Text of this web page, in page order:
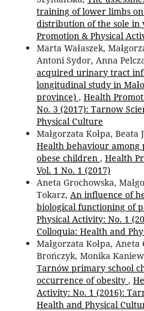
training of lower limbs
distribution of the sole in
Promotion & Physical
Marta Wałaszek,
Antoni Sydor, Anna
acquired urinary tract
longitudinal study in
province) , Health
No. 3 (2017): Tarnow
Physical Culture
Małgorzata Kołpa,
Health behaviour
obese children , Health
Vol. 1 No. 1 (2017)
Aneta Grochowska,
Tokarz, An influence of
biological functioning of
Physical Activity: No. 1
Colloquia: Health and
Małgorzata Kołpa,
Brończyk, Monika
Tarnów primary school
occurrence of obesity ,
Activity: No. 1 (2016):
Health and Physical